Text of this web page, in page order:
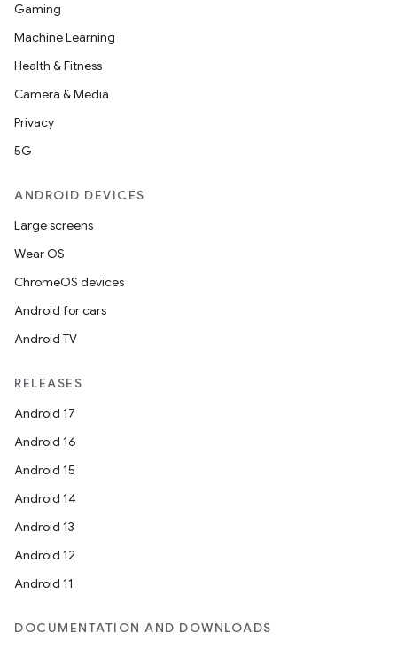
Gaming
Machine Learning
Health & Fitness
Camera & Media
Privacy
5G
ANDROID DEVICES
Large screens
Wear OS
ChromeOS devices
Android for cars
Android TV
RELEASES
Android 17
Android 16
Android 15
Android 14
Android 13
Android 12
Android 11
DOCUMENTATION AND DOWNLOADS